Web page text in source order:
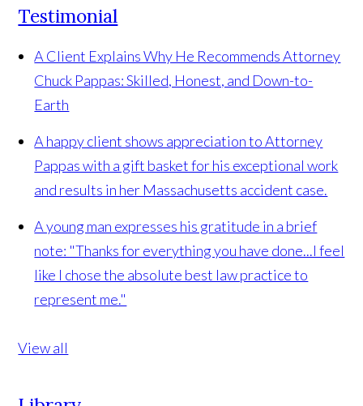
Testimonial
A Client Explains Why He Recommends Attorney
Chuck Pappas: Skilled, Honest, and Down-to-
Earth
A happy client shows appreciation to Attorney
Pappas with a gift basket for his exceptional work
and results in her Massachusetts accident case.
A young man expresses his gratitude in a brief
note: "Thanks for everything you have done...I feel
like I chose the absolute best law practice to
represent me."
View all